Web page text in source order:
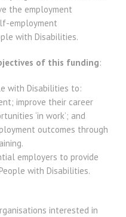
the employment
employment
with Disabilities.
of this funding:
with Disabilities to:
improve their career
‘in work’; and
outcomes through
employers to provide
with Disabilities.
interested in